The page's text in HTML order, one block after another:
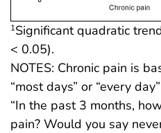
1Significant quadratic
< 0.05).
NOTES: Chronic pain is
“most days” or “every
“In the past 3 months,
pain? Would you say